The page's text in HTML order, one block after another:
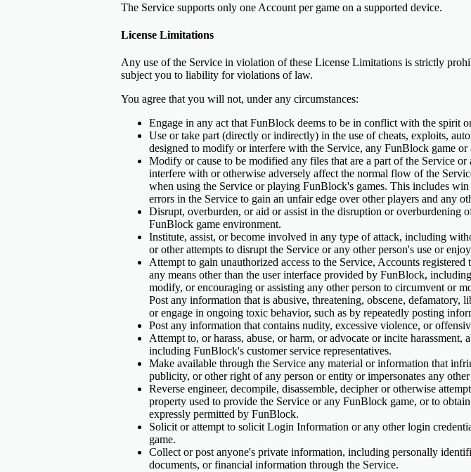
The Service supports only one Account per game on a supported device.
License Limitations
Any use of the Service in violation of these License Limitations is strictly
subject you to liability for violations of law.
You agree that you will not, under any circumstances:
Engage in any act that FunBlock deems to be in conflict with the spirit
Use or take part (directly or indirectly) in the use of cheats, exploits,
designed to modify or interfere with the Service, any FunBlock game
Modify or cause to be modified any files that are a part of the Service
interfere with or otherwise adversely affect the normal flow of the
when using the Service or playing FunBlock's games. This includes
errors in the Service to gain an unfair edge over other players and any
Disrupt, overburden, or aid or assist in the disruption or overburdening
FunBlock game environment.
Institute, assist, or become involved in any type of attack, including
or other attempts to disrupt the Service or any other person's use or
Attempt to gain unauthorized access to the Service, Accounts
any means other than the user interface provided by FunBlock,
modify, or encouraging or assisting any other person to circumvent or
Post any information that is abusive, threatening, obscene,
or engage in ongoing toxic behavior, such as by repeatedly posting
Post any information that contains nudity, excessive violence, or
Attempt to, or harass, abuse, or harm, or advocate or incite
including FunBlock's customer service representatives.
Make available through the Service any material or information that
publicity, or other right of any person or entity or impersonates any
Reverse engineer, decompile, disassemble, decipher or otherwise
property used to provide the Service or any FunBlock game, or to
expressly permitted by FunBlock.
Solicit or attempt to solicit Login Information or any other login
game.
Collect or post anyone's private information, including personally
documents, or financial information through the Service.